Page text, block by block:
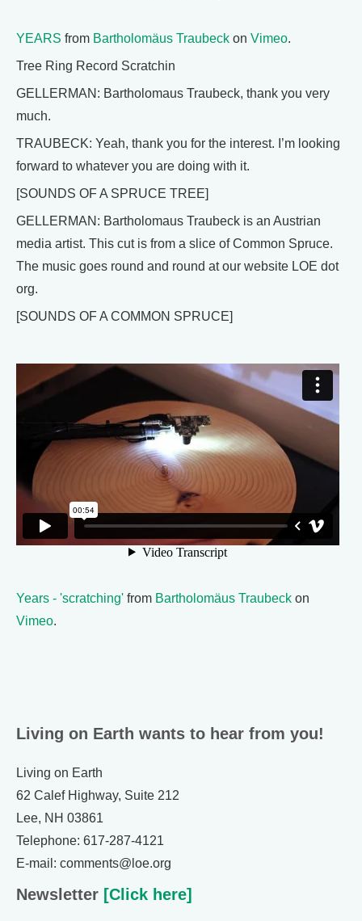
YEARS from Bartholomäus Traubeck on Vimeo.
Tree Ring Record Scratchin
GELLERMAN: Bartholomaus Traubeck, thank you very
much.
TRAUBECK: Yeah, thank you for the interest. I’m looking
forward to whatever you are doing with it.
[SOUNDS OF A SPRUCE TREE]
GELLERMAN: Bartholomaus Traubeck is an Austrian
media artist. This cut is from a slice of Common Spruce.
The music goes round and round at our website LOE dot
org.
[SOUNDS OF A COMMON SPRUCE]
Years - 'scratching' from Bartholomäus Traubeck on
Vimeo.
Living on Earth wants to hear from you!
Living on Earth
62 Calef Highway, Suite 212
Lee, NH 03861
Telephone: 617-287-4121
E-mail: comments@loe.org
Newsletter [Click here]